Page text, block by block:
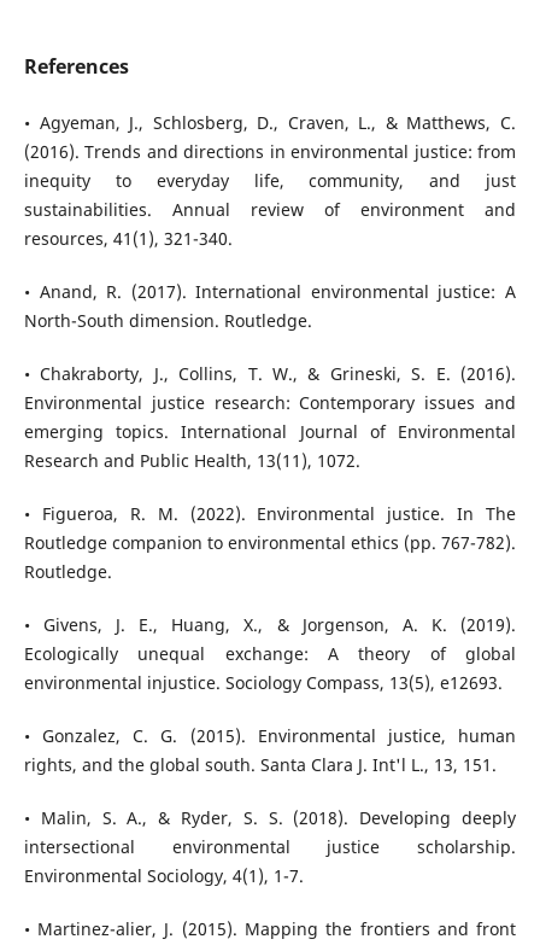
References
• Agyeman, J., Schlosberg, D., Craven, L., & Matthews, C.
(2016). Trends and directions in environmental justice: from
inequity to everyday life, community, and just
sustainabilities. Annual review of environment and
resources, 41(1), 321-340.
• Anand, R. (2017). International environmental justice: A
North-South dimension. Routledge.
• Chakraborty, J., Collins, T. W., & Grineski, S. E. (2016).
Environmental justice research: Contemporary issues and
emerging topics. International Journal of Environmental
Research and Public Health, 13(11), 1072.
• Figueroa, R. M. (2022). Environmental justice. In The
Routledge companion to environmental ethics (pp. 767-782).
Routledge.
• Givens, J. E., Huang, X., & Jorgenson, A. K. (2019).
Ecologically unequal exchange: A theory of global
environmental injustice. Sociology Compass, 13(5), e12693.
• Gonzalez, C. G. (2015). Environmental justice, human
rights, and the global south. Santa Clara J. Int'l L., 13, 151.
• Malin, S. A., & Ryder, S. S. (2018). Developing deeply
intersectional environmental justice scholarship.
Environmental Sociology, 4(1), 1-7.
• Martinez-alier, J. (2015). Mapping the frontiers and front